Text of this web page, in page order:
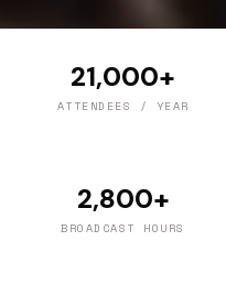
21,000+
ATTENDEES / YEAR
2,800+
BROADCAST HOURS